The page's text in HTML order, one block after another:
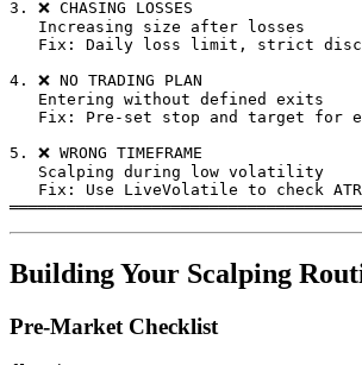
3. ❌ CHASING LOSSES
   Increasing size after losses
Fix: Daily loss limit, strict
4. ❌ NO TRADING PLAN
   Entering without defined exits
Fix: Pre-set stop and target for
5. ❌ WRONG TIMEFRAME
   Scalping during low volatility
Fix: Use LiveVolatile to check
Building Your Scalping
Pre-Market Checklist